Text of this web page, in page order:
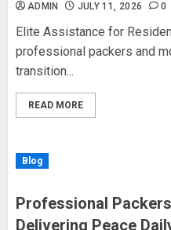
ADMIN JULY 11, 2026 0
Elite Assistance for
professional packers and
transition...
READ MORE
Blog
Professional
Delivering Peace